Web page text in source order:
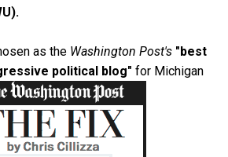
.
as the Washington Post's "best
political blog" for Michigan